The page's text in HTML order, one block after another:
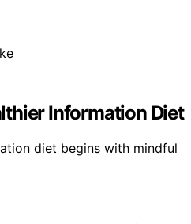
Information Diet
diet begins with mindful